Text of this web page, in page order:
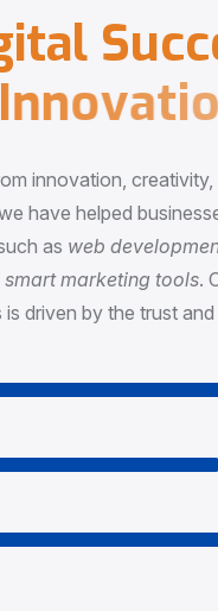
ital Succ
Innovatio
innovation,
have helped
as web
marketing tools.
driven by the trust